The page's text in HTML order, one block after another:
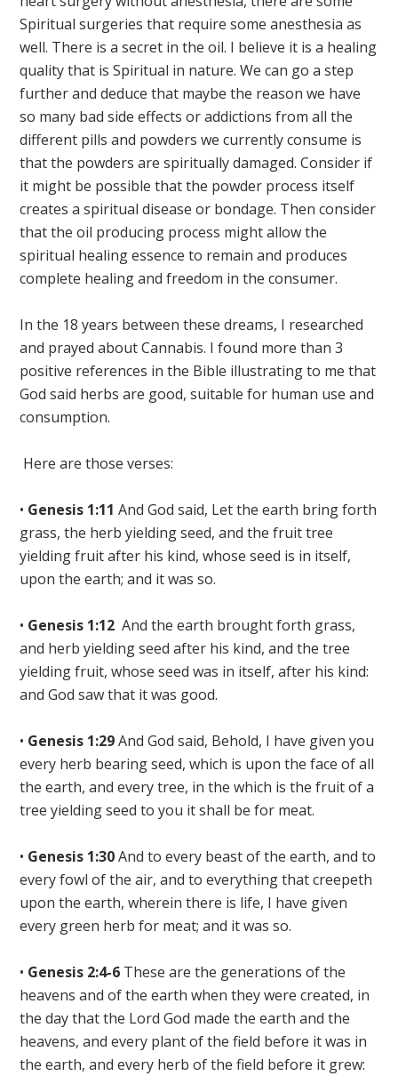
Spiritual surgeries that require some anesthesia as
well. There is a secret in the oil. I believe it is a healing
quality that is Spiritual in nature. We can go a step
further and deduce that maybe the reason we have
so many bad side effects or addictions from all the
different pills and powders we currently consume is
that the powders are spiritually damaged. Consider if
it might be possible that the powder process itself
creates a spiritual disease or bondage. Then consider
that the oil producing process might allow the
spiritual healing essence to remain and produces
complete healing and freedom in the consumer.
In the 18 years between these dreams, I researched
and prayed about Cannabis. I found more than 3
positive references in the Bible illustrating to me that
God said herbs are good, suitable for human use and
consumption.
Here are those verses:
• Genesis 1:11 And God said, Let the earth bring forth
grass,the herb yielding seed, and the fruit tree
yielding fruit after his kind, whose seed is in itself,
upon the earth; and it was so.
• Genesis 1:12 And the earth brought forth grass,
and herb yielding seed after his kind, and the tree
yielding fruit, whose seed was in itself, after his kind:
andGod saw that it was good.
• Genesis 1:29And God said, Behold, I have given you
every herb bearing seed, which is upon the face of all
the earth, and every tree, in the which is the fruit of a
tree yielding seedto you it shall be for meat.
• Genesis 1:30And to every beast of the earth, and to
every fowl of the air, and to everything that creepeth
upon the earth, wherein there is life, I have given
every green herb for meat; and it was so.
• Genesis 2:4-6 These are the generations of the
heavens and of the earth when they were created, in
the day that the Lord God made the earth and the
heavens, and every plant of the field before it was in
the earth,and every herb of the field before it grew: